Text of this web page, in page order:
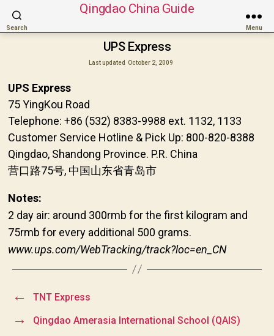
Search
Qingdao China Guide
Menu
UPS Express
Last updated October 2, 2009
UPS Express
75 YingKou Road
Telephone: +86 (532) 8383-9988 ext. 1132, 1133
Customer Service Hotline & Pick Up: 800-820-8388
Qingdao, Shandong Province. P.R. China
营口路75号, 中国山东省青岛市
Notes:
2 day air: around 300rmb for the first kilogram and
75rmb for every additional 500 grams.
www.ups.com/WebTracking/track?loc=en_CN
← TNT Express
→ Qingdao Amerasia International School (QAIS)